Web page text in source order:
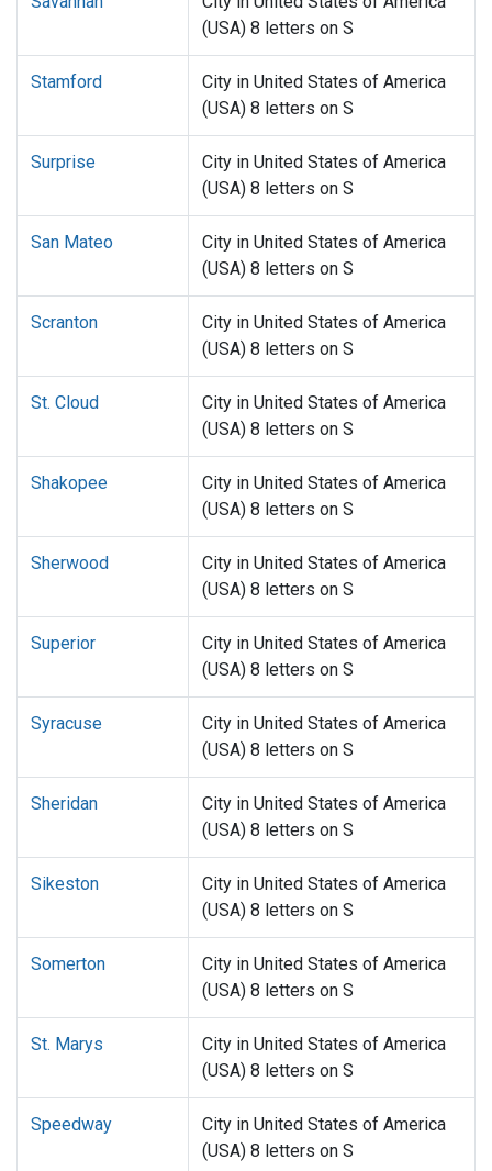
(USA) 8 letters on S
Stamford
City in United States of America
(USA) 8 letters on S
Surprise
City in United States of America
(USA) 8 letters on S
San Mateo
City in United States of America
(USA) 8 letters on S
Scranton
City in United States of America
(USA) 8 letters on S
St. Cloud
City in United States of America
(USA) 8 letters on S
Shakopee
City in United States of America
(USA) 8 letters on S
Sherwood
City in United States of America
(USA) 8 letters on S
Superior
City in United States of America
(USA) 8 letters on S
Syracuse
City in United States of America
(USA) 8 letters on S
Sheridan
City in United States of America
(USA) 8 letters on S
Sikeston
City in United States of America
(USA) 8 letters on S
Somerton
City in United States of America
(USA) 8 letters on S
St. Marys
City in United States of America
(USA) 8 letters on S
Speedway
City in United States of America
(USA) 8 letters on S